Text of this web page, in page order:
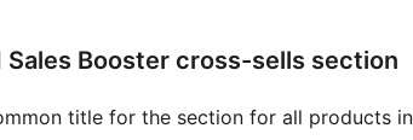
Booster cross-sells section
title for the section for all products